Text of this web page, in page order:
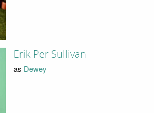
Erik Per Sullivan
as Dewey